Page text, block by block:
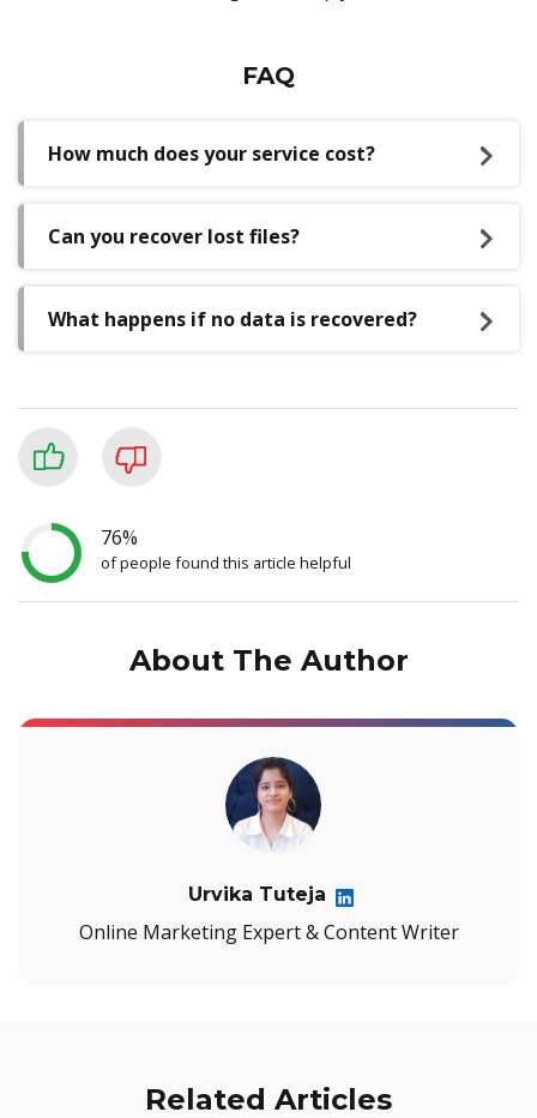
FAQ
How much does your service cost?
Can you recover lost files?
What happens if no data is recovered?
76%
of people found this article helpful
About The Author
Urvika Tuteja
Online Marketing Expert & Content Writer
Related Articles